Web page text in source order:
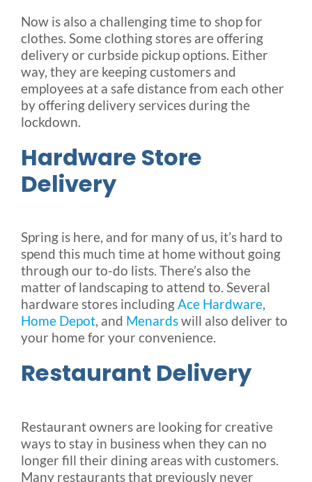
Now is also a challenging time to shop for
clothes. Some clothing stores are offering
delivery or curbside pickup options. Either
way, they are keeping customers and
employees at a safe distance from each other
by offering delivery services during the
lockdown.
Hardware Store
Delivery
Spring is here, and for many of us, it’s hard to
spend this much time at home without going
through our to-do lists. There’s also the
matter of landscaping to attend to. Several
hardware stores includingAce Hardware,
Home Depot, and Menardswill also deliver to
your home for your convenience.
Restaurant Delivery
Restaurant owners are looking for creative
ways to stay in business when they can no
longer fill their dining areas with customers.
Many restaurants that previously never